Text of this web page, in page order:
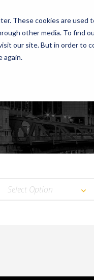
These cookies are
other media. To find
our site. But in order to
again.
Select Option